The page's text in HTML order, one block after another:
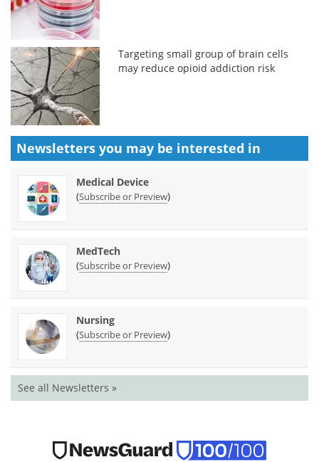
Targeting small group of brain cells
may reduce opioid addiction risk
Newsletters you may be interested in
Medical Device
(Subscribe or Preview)
MedTech
(Subscribe or Preview)
Nursing
(Subscribe or Preview)
See all Newsletters »